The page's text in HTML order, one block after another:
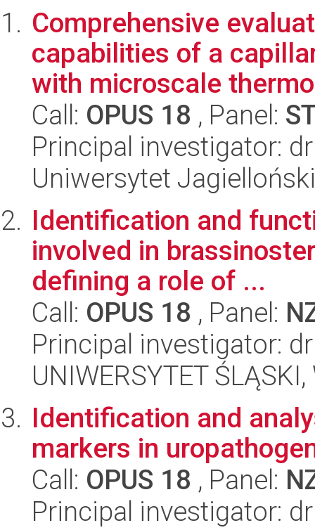
Comprehensive
capabilities of a
with microscale
Call: OPUS 18 , Panel:
Principal investigator:
Uniwersytet
Identification and
involved in
defining a role of ...
Call: OPUS 18 , Panel:
Principal investigator:
UNIWERSYTET
Identification and
markers in
Call: OPUS 18 , Panel:
Principal investigator: